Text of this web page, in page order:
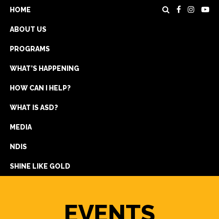
HOME
ABOUT US
PROGRAMS
WHAT’S HAPPENING
HOW CAN I HELP?
WHAT IS ASD?
MEDIA
NDIS
SHINE LIKE GOLD